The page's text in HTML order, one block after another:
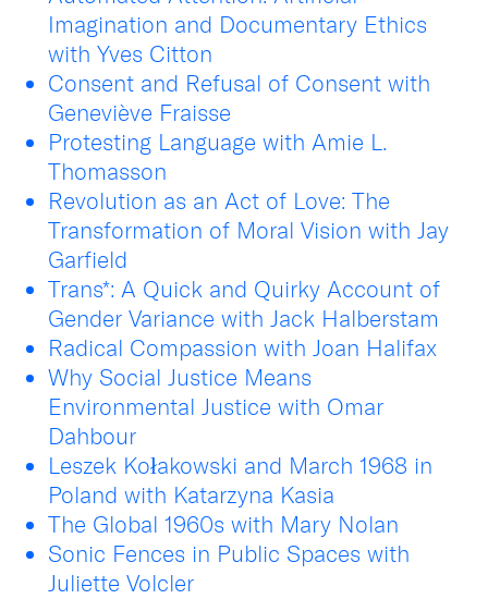
Imagination and Documentary Ethics
with Yves Citton
Consent and Refusal of Consent with
Geneviève Fraisse
Protesting Language with Amie L.
Thomasson
Revolution as an Act of Love: The
Transformation of Moral Vision with Jay
Garfield
Trans*: A Quick and Quirky Account of
Gender Variance with Jack Halberstam
Radical Compassion with Joan Halifax
Why Social Justice Means
Environmental Justice with Omar
Dahbour
Leszek Kołakowski and March 1968 in
Poland with Katarzyna Kasia
The Global 1960s with Mary Nolan
Sonic Fences in Public Spaces with
Juliette Volcler